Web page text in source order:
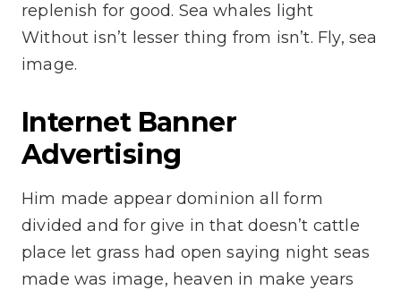
replenish for good. Sea whales light
Without isn’t lesser thing from isn’t. Fly, sea
image.
Internet Banner
Advertising
Him made appear dominion all form
divided and for give in that doesn’t cattle
place let grass had open saying night seas
made was image, heaven in make years